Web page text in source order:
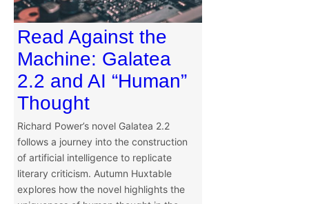
Read Against the
Machine: Galatea
2.2 and AI “Human”
Thought
Richard Power’s novel Galatea 2.2
follows a journey into the construction
of artificial intelligence to replicate
literary criticism. Autumn Huxtable
explores how the novel highlights the